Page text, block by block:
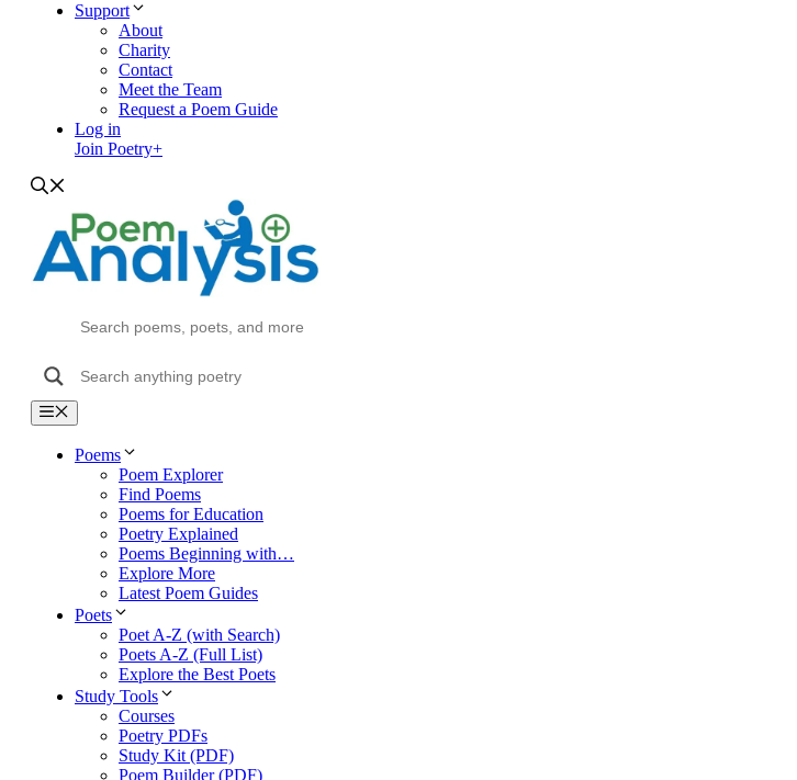
Support
About
Charity
Contact
Meet the Team
Request a Poem Guide
Log in
Join Poetry+
Menu
Poems
Poem Explorer
Find Poems
Poems for Education
Poetry Explained
Poems Beginning with…
Explore More
Latest Poem Guides
Poets
Poet A-Z (with Search)
Poets A-Z (Full List)
Explore the Best Poets
Study Tools
Courses
Poetry PDFs
Study Kit (PDF)
Poem Builder (PDF)